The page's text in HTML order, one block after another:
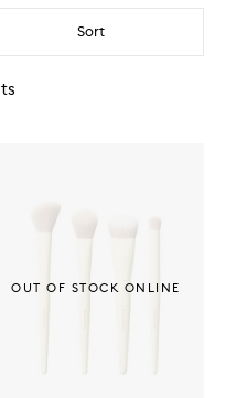
Sort
OUT OF STOCK ONLINE